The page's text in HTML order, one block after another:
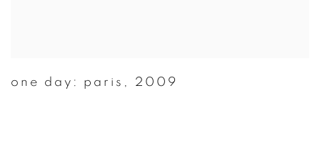
one day: paris , 2009